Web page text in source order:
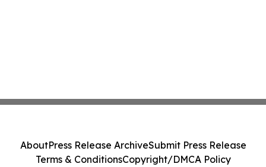
AboutPress Release ArchiveSubmit Press Release
Terms & ConditionsCopyright/DMCA Policy